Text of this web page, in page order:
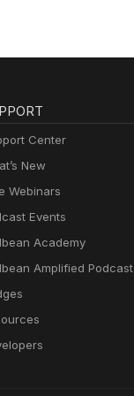
Center
New
Webinars
Events
Academy
Amplified Podcast